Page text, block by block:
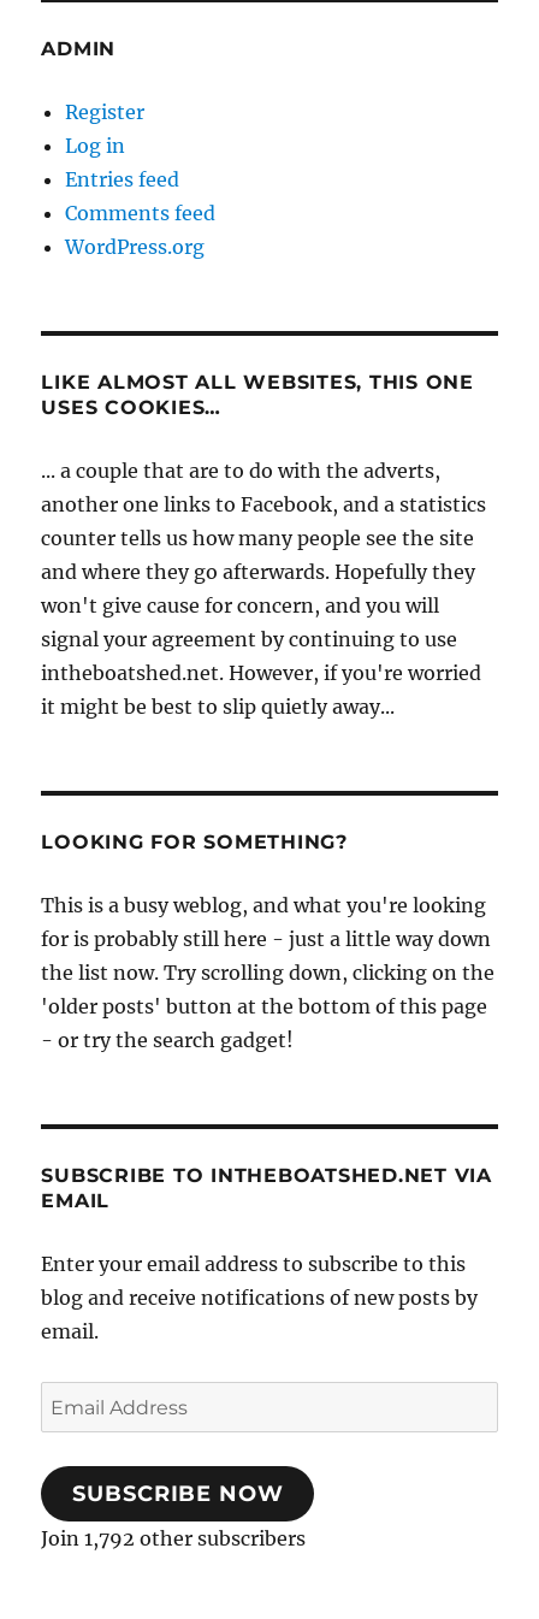
ADMIN
Register
Log in
Entries feed
Comments feed
WordPress.org
LIKE ALMOST ALL WEBSITES, THIS ONE
USES COOKIES…
... a couple that are to do with the adverts,
another one links to Facebook, and a statistics
counter tells us how many people see the site
and where they go afterwards. Hopefully they
won't give cause for concern, and you will
signal your agreement by continuing to use
intheboatshed.net. However, if you're worried
it might be best to slip quietly away...
LOOKING FOR SOMETHING?
This is a busy weblog, and what you're looking
for is probably still here - just a little way down
the list now. Try scrolling down, clicking on the
'older posts' button at the bottom of this page
- or try the search gadget!
SUBSCRIBE TO INTHEBOATSHED.NET VIA
EMAIL
Enter your email address to subscribe to this
blog and receive notifications of new posts by
email.
Email
Address
SUBSCRIBE NOW
Join 1,792 other subscribers